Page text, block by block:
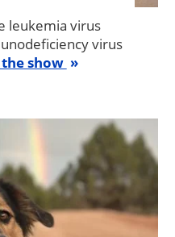
leukemia virus
virus
show